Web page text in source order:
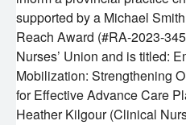
supported by a Michael
Reach Award (#RA-2023-
Nurses’ Union and is titled:
Mobilization: Strengthening
for Effective Advance Care
Heather Kilgour (Clinical